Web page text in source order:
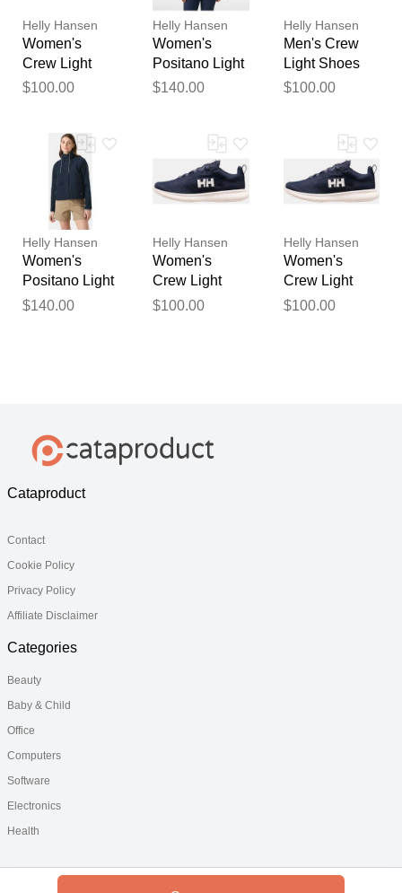
Helly Hansen
Women's
Crew Light
Shoes Navy
$100.00
Helly Hansen
Women's
Positano Light
Jacket Green
$140.00
Helly Hansen
Men's Crew
Light Shoes
Navy 7
$100.00
Helly Hansen
Women's
Positano Light
Jacket Navy
$140.00
Helly Hansen
Women's
Crew Light
Shoes Navy 7
$100.00
Helly Hansen
Women's
Crew Light
Shoes Navy
$100.00
Cataproduct
Contact
Cookie Policy
Privacy Policy
Affiliate Disclaimer
Categories
Beauty
Baby & Child
Office
Computers
Software
Electronics
Health